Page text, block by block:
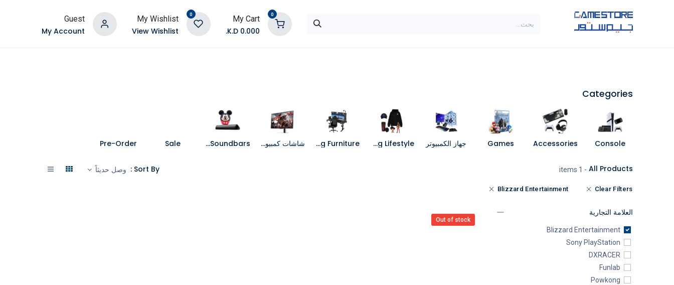
0
My Cart
0.000
K.D.
0
My Wishlist
View Wishlist
Guest
My Account
Categories
Console
Accessories
Games جهاز الكمبيوتر Gaming Lifestyle
Gaming Furniture شاشات كمبيوتر Speakers and Soundbars
Sale
Pre-Order
All Products
- 1 items
Sort By : وصل حديثاً
Clear Filters
Blizzard Entertainment
العلامة التجارية
Blizzard Entertainment
Sony PlayStation
DXRACER
Funlab
Powkong
Out of stock